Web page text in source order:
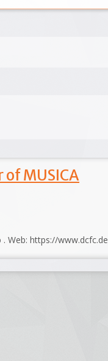
of MUSICA
Web: https://www.dcfc.de